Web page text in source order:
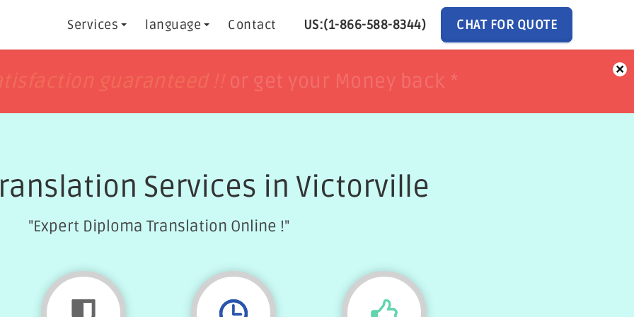
Services language Contact US:(1-866-588-8344) CHAT FOR QUOTE
guaranteed !!or get your Money back *
guaranteed !!or get your Money back * ×
Services in Victorville
"Expert Diploma Translation Online !"